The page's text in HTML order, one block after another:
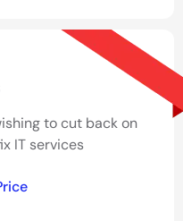
to cut back on
IT services